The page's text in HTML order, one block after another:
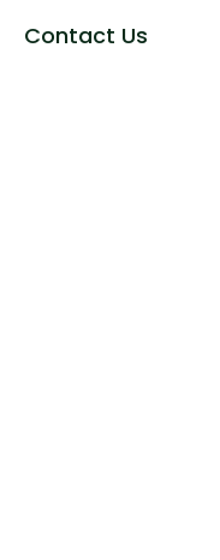
Contact Us